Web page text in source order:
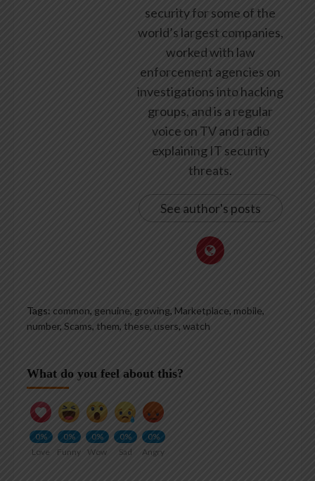
security for some of the
world’s largest companies,
worked with law
enforcement agencies on
investigations into hacking
groups, and is a regular
voice on TV and radio
explaining IT security
threats.
See author's posts
Tags: common, genuine, growing, Marketplace, mobile,
number, Scams, them, these, users, watch
What do you feel about this?
0%
Love
0%
Funny
0%
Wow
0%
Sad
0%
Angry